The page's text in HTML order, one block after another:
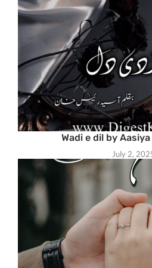
Wadi e dil by
July 2,